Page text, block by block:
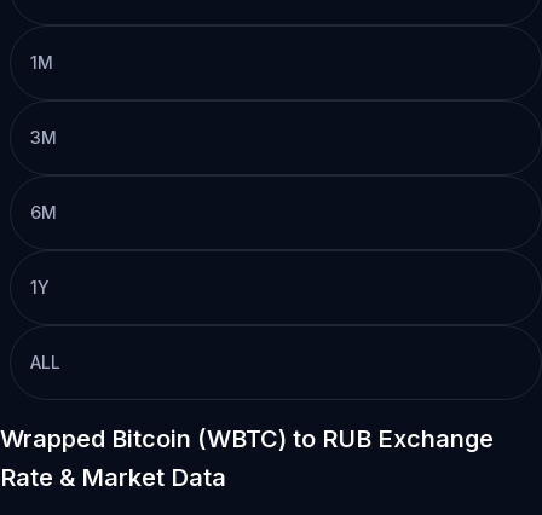
1M
3M
6M
1Y
ALL
Wrapped Bitcoin (WBTC) to RUB Exchange
Rate & Market Data